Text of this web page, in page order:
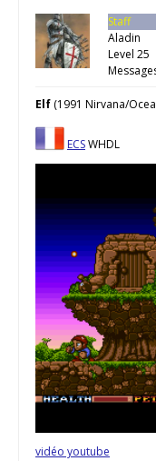
Staff
Aladin
Level 25
Elf (1991 Nirvana/
ECSWHDL
vidéo youtube